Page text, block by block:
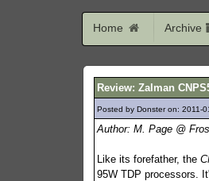
Home Archive
Review: Zalman
Posted by Donster on: 2011-
Author: M. Page @
Like its forefather, the
95W TDP processors.